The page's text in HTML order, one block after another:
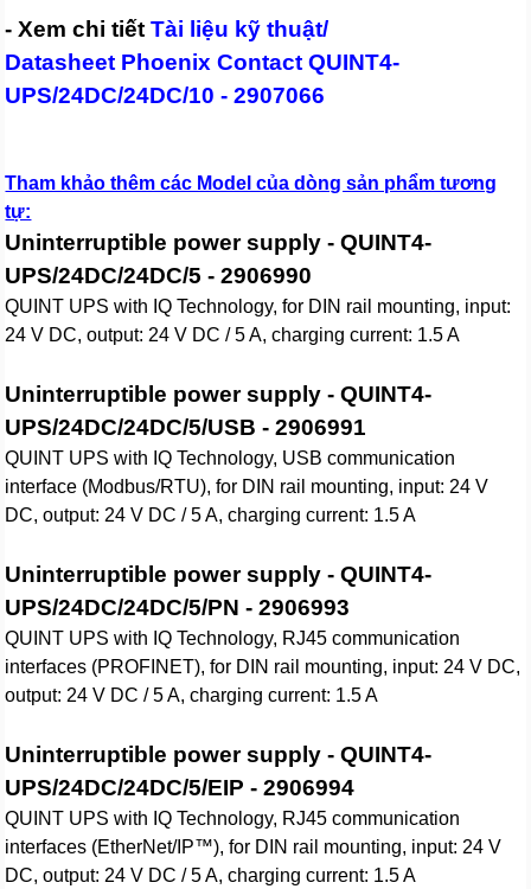
- Xem chi tiếtTài liệu kỹ thuật/
Datasheet Phoenix Contact QUINT4-
UPS/24DC/24DC/10 - 2907066
Tham khảo thêm các Model của dòng sản phẩm tương
tự:
Uninterruptible power supply - QUINT4-
UPS/24DC/24DC/5 - 2906990
QUINT UPS with IQ Technology, for DIN rail mounting, input:
24 V DC, output: 24 V DC / 5 A, charging current: 1.5 A
Uninterruptible power supply - QUINT4-
UPS/24DC/24DC/5/USB - 2906991
QUINT UPS with IQ Technology, USB communication
interface (Modbus/RTU), for DIN rail mounting, input: 24 V
DC, output: 24 V DC / 5 A, charging current: 1.5 A
Uninterruptible power supply - QUINT4-
UPS/24DC/24DC/5/PN - 2906993
QUINT UPS with IQ Technology, RJ45 communication
interfaces (PROFINET), for DIN rail mounting, input: 24 V DC,
output: 24 V DC / 5 A, charging current: 1.5 A
Uninterruptible power supply - QUINT4-
UPS/24DC/24DC/5/EIP - 2906994
QUINT UPS with IQ Technology, RJ45 communication
interfaces (EtherNet/IP™), for DIN rail mounting, input: 24 V
DC, output: 24 V DC / 5 A, charging current: 1.5 A